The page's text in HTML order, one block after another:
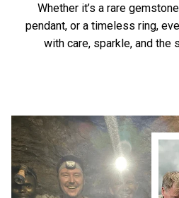
Whether it’s a rare
pendant, or a timeless ring,
with care, sparkle, and the